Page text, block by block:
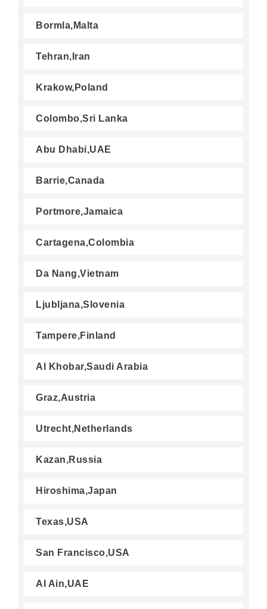
Bormla,Malta
Tehran,Iran
Krakow,Poland
Colombo,Sri Lanka
Abu Dhabi,UAE
Barrie,Canada
Portmore,Jamaica
Cartagena,Colombia
Da Nang,Vietnam
Ljubljana,Slovenia
Tampere,Finland
Al Khobar,Saudi Arabia
Graz,Austria
Utrecht,Netherlands
Kazan,Russia
Hiroshima,Japan
Texas,USA
San Francisco,USA
Al Ain,UAE